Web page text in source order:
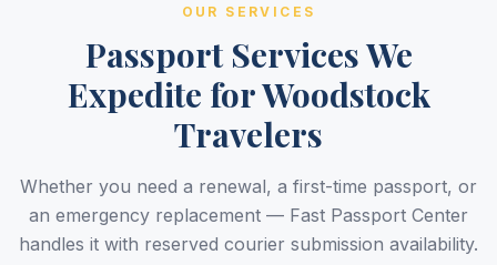
OUR SERVICES
Passport Services We
Expedite for Woodstock
Travelers
Whether you need a renewal, a first-time passport, or
an emergency replacement — Fast Passport Center
handles it with reserved courier submission availability.